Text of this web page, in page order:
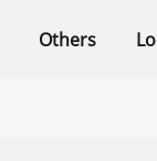
Others